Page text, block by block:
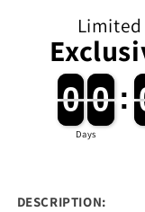
Education
and
Cognition
Development
and
0
0
0
0 0
0
0
0
Days
:
DESCRIPTION: